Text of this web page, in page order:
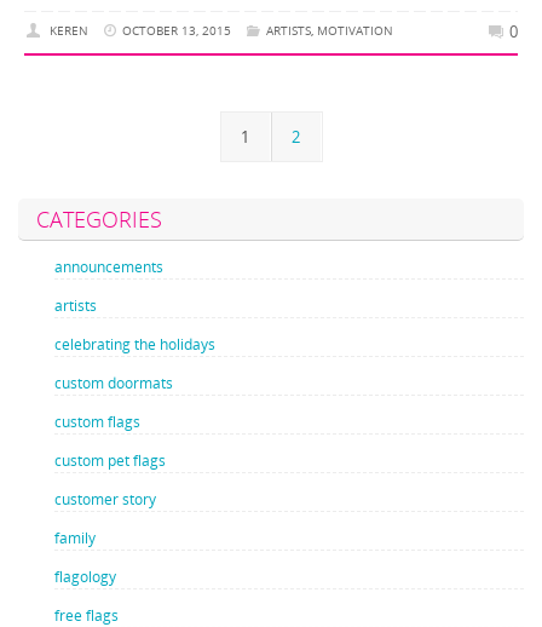
KEREN OCTOBER 13, 2015 ARTISTS, MOTIVATION 0
1 2
CATEGORIES
announcements
artists
celebrating the holidays
custom doormats
custom flags
custom pet flags
customer story
family
flagology
free flags